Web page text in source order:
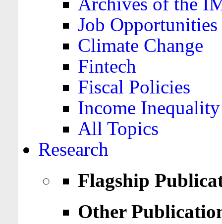
Job Opportunities
Climate Change
Fintech
Fiscal Policies
Income Inequality
All Topics
Research
Flagship
Other